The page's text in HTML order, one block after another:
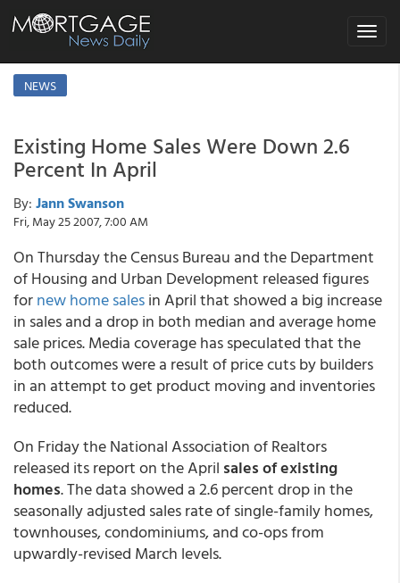
Toggle
NEWS
Existing Home Sales Were Down 2.6
Percent In April
By: Jann Swanson
Fri, May 25 2007, 7:00 AM
On Thursday the Census Bureau and the Department
of Housing and Urban Development released figures
fornew home salesin April that showed a big increase
in sales and a drop in both median and average home
sale prices. Media coverage has speculated that the
both outcomes were a result of price cuts by builders
in an attempt to get product moving and inventories
reduced.
On Friday the National Association of Realtors
released its report on the April sales of existing
homes. The data showed a 2.6 percent drop in the
seasonally adjusted sales rate of single-family homes,
townhouses, condominiums, and co-ops from
upwardly-revised March levels.